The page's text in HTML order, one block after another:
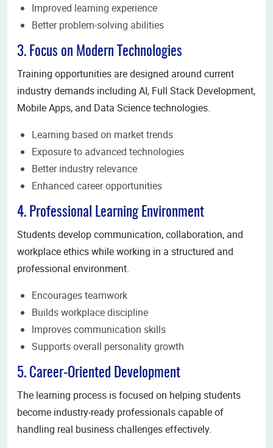
Improved learning experience
Better problem-solving abilities
3. Focus on Modern Technologies
Training opportunities are designed around current
industry demands including AI, Full Stack Development,
Mobile Apps, and Data Science technologies.
Learning based on market trends
Exposure to advanced technologies
Better industry relevance
Enhanced career opportunities
4. Professional Learning Environment
Students develop communication, collaboration, and
workplace ethics while working in a structured and
professional environment.
Encourages teamwork
Builds workplace discipline
Improves communication skills
Supports overall personality growth
5. Career-Oriented Development
The learning process is focused on helping students
become industry-ready professionals capable of
handling real business challenges effectively.